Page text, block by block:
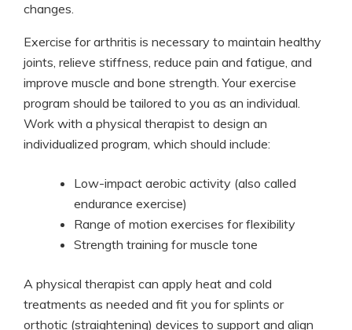
changes.
Exercise for arthritis is necessary to maintain healthy
joints, relieve stiffness, reduce pain and fatigue, and
improve muscle and bone strength. Your exercise
program should be tailored to you as an individual.
Work with a physical therapist to design an
individualized program, which should include:
Low-impact aerobic activity (also called
endurance exercise)
Range of motion exercises for flexibility
Strength training for muscle tone
A physical therapist can apply heat and cold
treatments as needed and fit you for splints or
orthotic (straightening) devices to support and align